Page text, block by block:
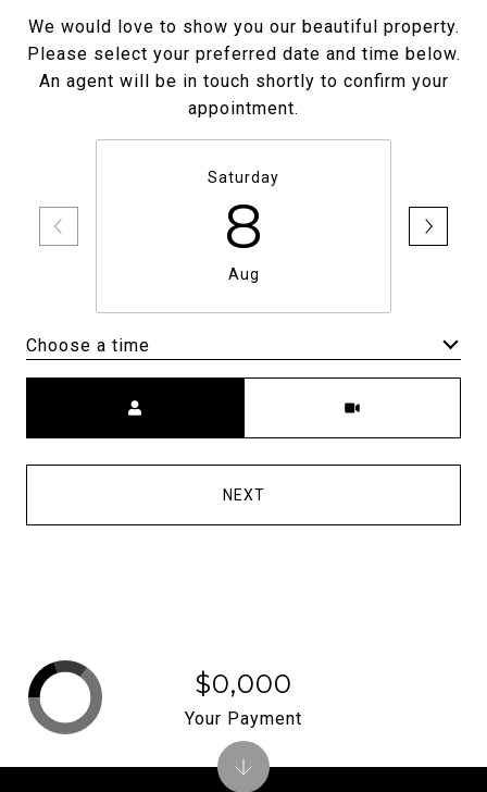
We would love to show you our beautiful property.
Please select your preferred date and time below.
An agent will be in touch shortly to confirm your
appointment.
Saturday
8
Aug
Choose a time
NEXT
$0,000
Your Payment